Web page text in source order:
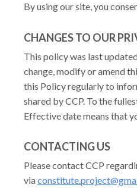
By using our site, you
CHANGES TO OUR
This policy was last
change, modify or amend
this Policy regularly to
shared by CCP. To the
Effective date means that
CONTACTING US
Please contact CCP
via